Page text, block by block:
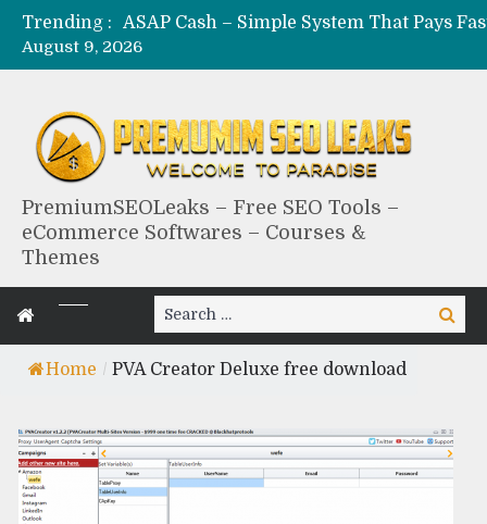
Trending :
August 9, 2026
PremiumSEOLeaks – Free SEO Tools –
eCommerce Softwares – Courses &
Themes
Search
for:
Search
Home / PVA Creator Deluxe free download